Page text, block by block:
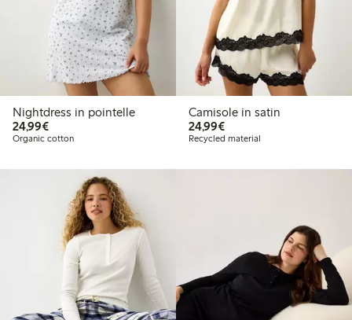
Nightdress in pointelle
24,99€€24.99
Organic cotton
Camisole in satin
24,99€€24.99
Recycled material